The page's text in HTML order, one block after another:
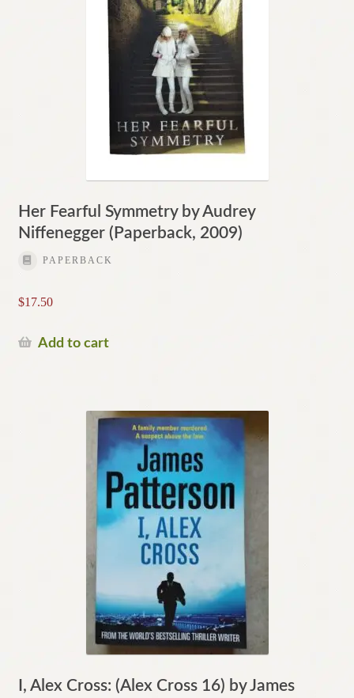
Her Fearful Symmetry by Audrey
Niffenegger (Paperback, 2009)
PAPERBACK
$17.50
Add to cart
I, Alex Cross: (Alex Cross 16) by James